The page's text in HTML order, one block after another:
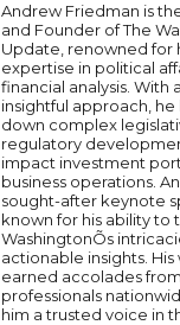
Andrew Friedman is
and Founder of The
Update, renowned for
expertise in political
financial analysis. With
insightful approach, he
down complex
regulatory
impact investment
business operations.
sought-after keynote
known for his ability to
WashingtonÕs
actionable insights. His
earned accolades
professionals
him a trusted voice in